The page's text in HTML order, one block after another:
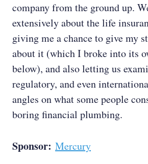
company from the ground up.
extensively about the life
giving me a chance to give my
about it (which I broke into its
below), and also letting us
regulatory, and even
angles on what some people
boring financial plumbing.
Sponsor: Mercury